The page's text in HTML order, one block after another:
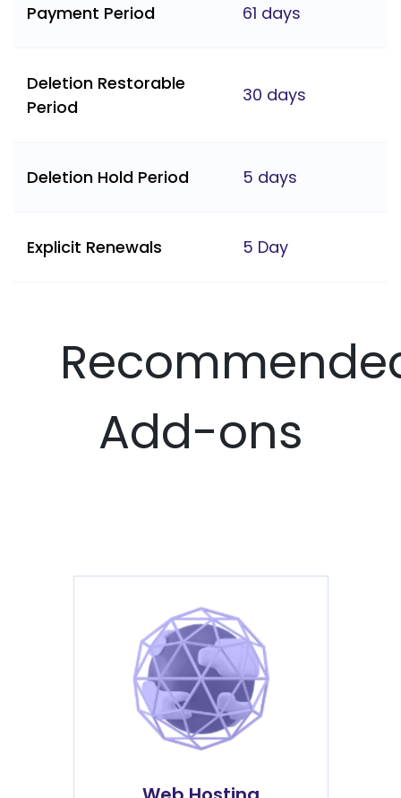
Payment Period 61 days
Deletion Restorable
Period
30 days
Deletion Hold Period 5 days
Explicit Renewals 5 Day
Add-ons